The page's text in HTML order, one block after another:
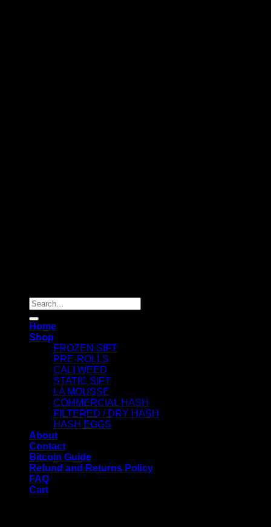
Search
for:
Home
Shop
FROZEN SIFT
PRE-ROLLS
CALI WEED
STATIC SIFT
LA MOUSSE
COMMERCIAL HASH
FILTERED / DRY HASH
HASH EGGS
About
Contact
Bitcoin Guide
Refund and Returns Policy
FAQ
Cart